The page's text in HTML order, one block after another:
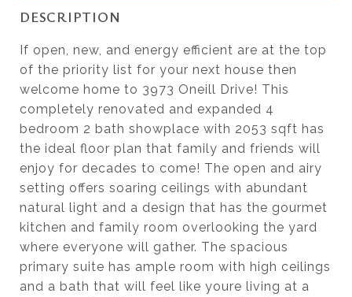
DESCRIPTION
If open, new, and energy efficient are at the top
of the priority list for your next house then
welcome home to 3973 Oneill Drive! This
completely renovated and expanded 4
bedroom 2 bath showplace with 2053 sqft has
the ideal floor plan that family and friends will
enjoy for decades to come! The open and airy
setting offers soaring ceilings with abundant
natural light and a design that has the gourmet
kitchen and family room overlooking the yard
where everyone will gather. The spacious
primary suite has ample room with high ceilings
and a bath that will feel like youre living at a